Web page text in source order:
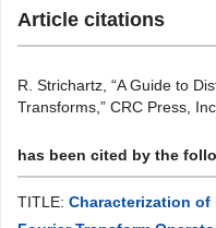
Article citations
R. Strichartz, “A Guide to
Transforms,” CRC Press,
has been cited by the
TITLE: Characterization